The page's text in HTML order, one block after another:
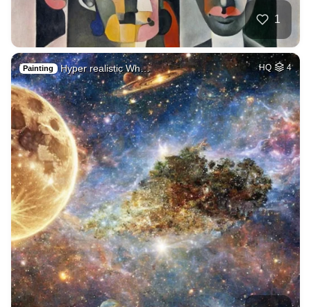
1
Painting Hyper realistic Wh… HQ 4